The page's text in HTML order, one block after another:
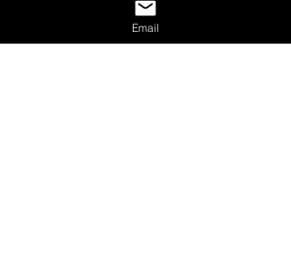
See other events
Email